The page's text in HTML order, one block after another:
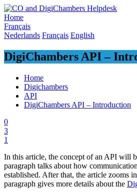
Skip
to
content
Home
Français
Nederlands Français English
DigiChambers API –
Home
Digichambers
API
DigiChambers API – Introduction
0
3
1
In this article, the concept of an API will
paragraph talks about how
established. After that, the article zooms
paragraph gives more details about the